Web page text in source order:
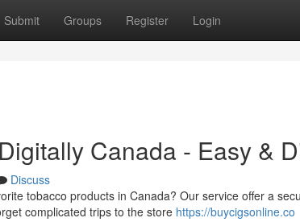
Submit Groups Register Login
Canada - Easy &
Discuss
tobacco products in Canada? Our service offer a
complicated trips to the store https://buycigsonline.co